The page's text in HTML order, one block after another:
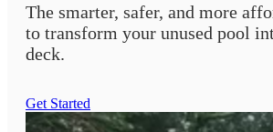
The smarter, safer, and more
to transform your unused pool
deck.
Get Started